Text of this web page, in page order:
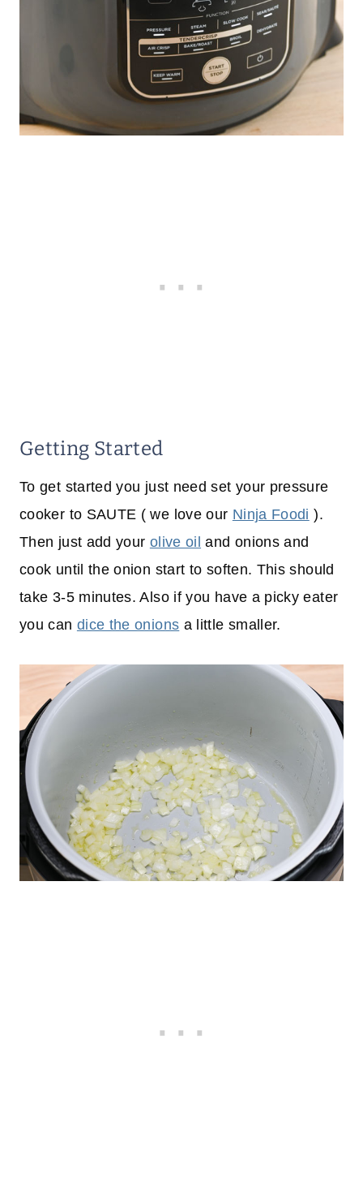
Getting Started
To get started you just need set your pressure
cooker to SAUTE ( we love our Ninja Foodi ).
Then just add your olive oil and onions and
cook until the onion start to soften. This should
take 3-5 minutes. Also if you have a picky eater
you can dice the onions a little smaller.